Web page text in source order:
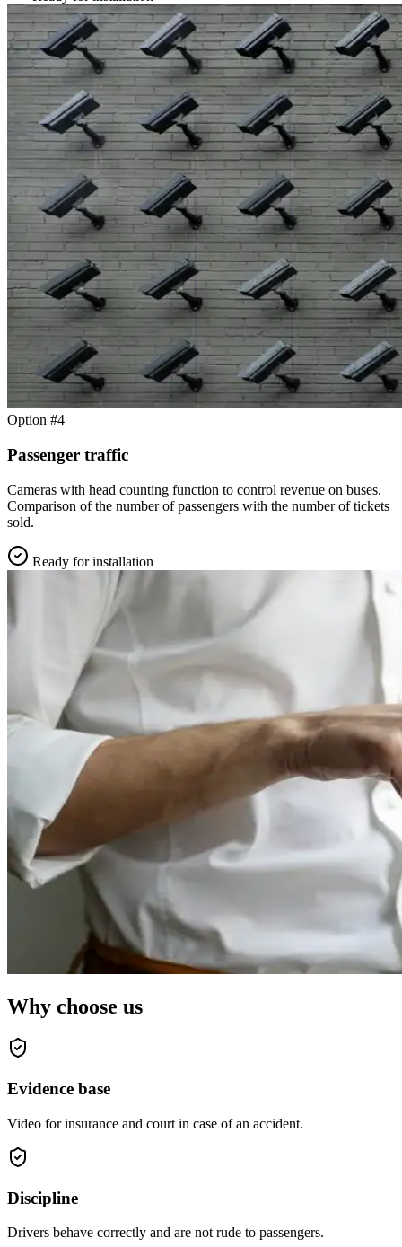
Option #4
Passenger traffic
Cameras with head counting function to control revenue on buses.
Comparison of the number of passengers with the number of tickets
sold.
Ready for installation
Why choose us
Evidence base
Video for insurance and court in case of an accident.
Discipline
Drivers behave correctly and are not rude to passengers.